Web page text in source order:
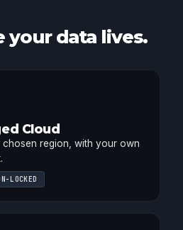
your data lives.
Cloud
region, with your own
LOCKED